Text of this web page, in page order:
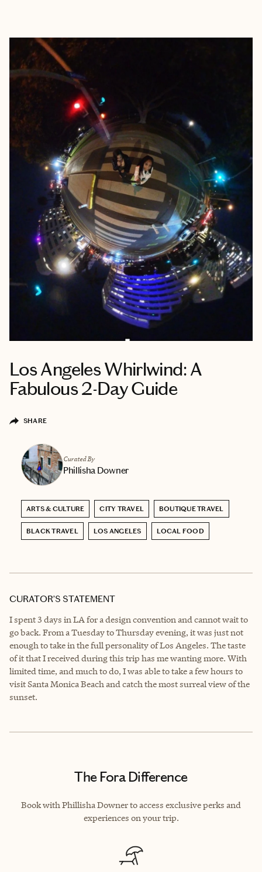
Los Angeles Whirlwind: A
Fabulous 2-Day Guide
SHARE
Curated By
Phillisha Downer
ARTS & CULTURE CITY TRAVEL BOUTIQUE TRAVEL
BLACK TRAVEL LOS ANGELES LOCAL FOOD
CURATOR’S STATEMENT
I spent 3 days in LA for a design convention and cannot wait to
go back. From a Tuesday to Thursday evening, it was just not
enough to take in the full personality of Los Angeles. The taste
of it that I received during this trip has me wanting more. With
limited time, and much to do, I was able to take a few hours to
visit Santa Monica Beach and catch the most surreal view of the
sunset.
The Fora Difference
Book with Phillisha Downer to access exclusive perks and
experiences on your trip.